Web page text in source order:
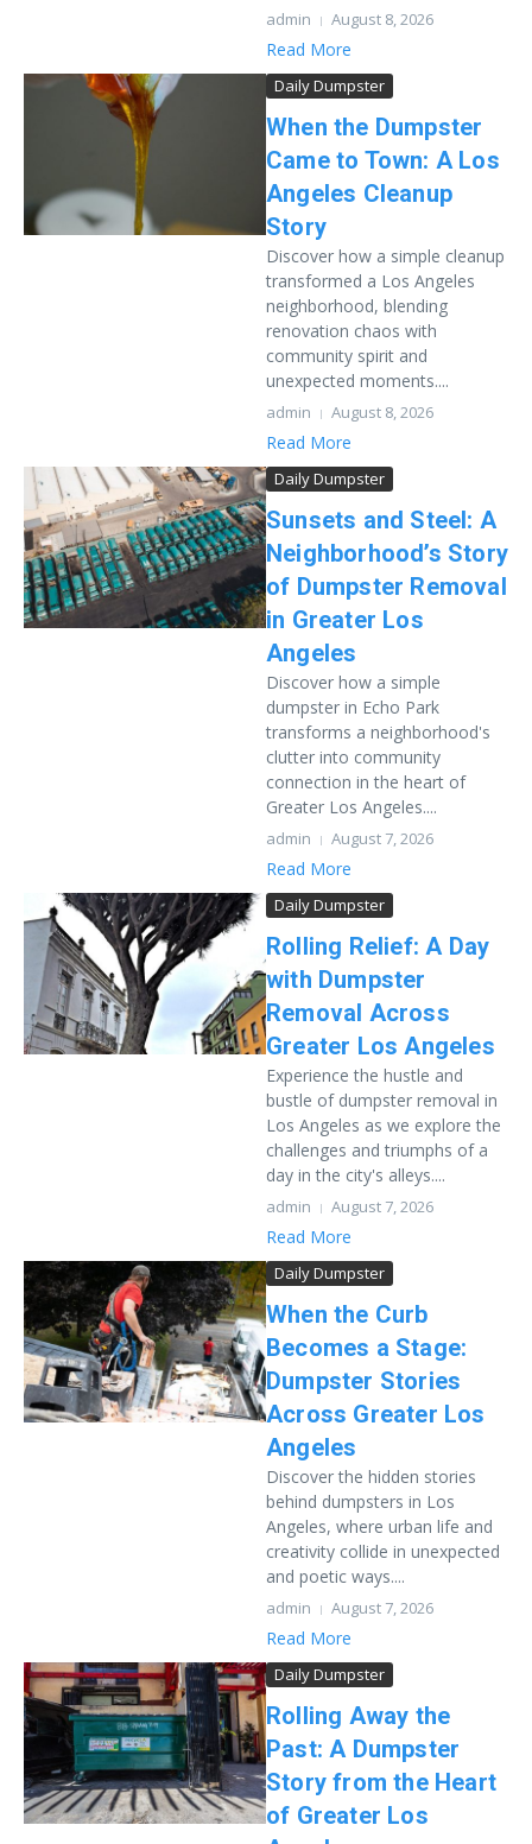
admin August 8, 2026
Read More
Daily Dumpster
When the Dumpster
Came to Town: A Los
Angeles Cleanup
Story
Discover how a simple cleanup
transformed a Los Angeles
neighborhood, blending
renovation chaos with
community spirit and
unexpected moments....
admin August 8, 2026
Read More
Daily Dumpster
Sunsets and Steel: A
Neighborhood’s Story
of Dumpster Removal
in Greater Los
Angeles
Discover how a simple
dumpster in Echo Park
transforms a neighborhood's
clutter into community
connection in the heart of
Greater Los Angeles....
admin August 7, 2026
Read More
Daily Dumpster
Rolling Relief: A Day
with Dumpster
Removal Across
Greater Los Angeles
Experience the hustle and
bustle of dumpster removal in
Los Angeles as we explore the
challenges and triumphs of a
day in the city's alleys....
admin August 7, 2026
Read More
Daily Dumpster
When the Curb
Becomes a Stage:
Dumpster Stories
Across Greater Los
Angeles
Discover the hidden stories
behind dumpsters in Los
Angeles, where urban life and
creativity collide in unexpected
and poetic ways....
admin August 7, 2026
Read More
Daily Dumpster
Rolling Away the
Past: A Dumpster
Story from the Heart
of Greater Los